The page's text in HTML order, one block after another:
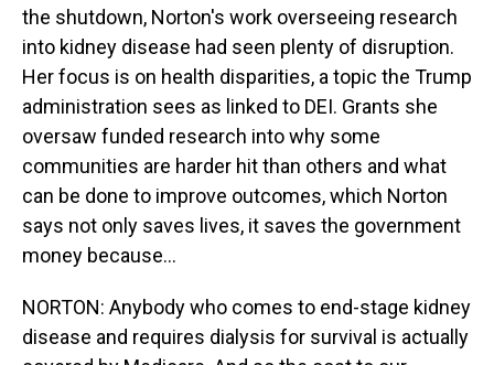
the shutdown, Norton's work overseeing research
into kidney disease had seen plenty of disruption.
Her focus is on health disparities, a topic the Trump
administration sees as linked to DEI. Grants she
oversaw funded research into why some
communities are harder hit than others and what
can be done to improve outcomes, which Norton
says not only saves lives, it saves the government
money because...
NORTON: Anybody who comes to end-stage kidney
disease and requires dialysis for survival is actually